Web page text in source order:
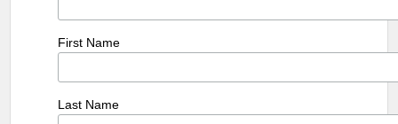
First Name
Last Name